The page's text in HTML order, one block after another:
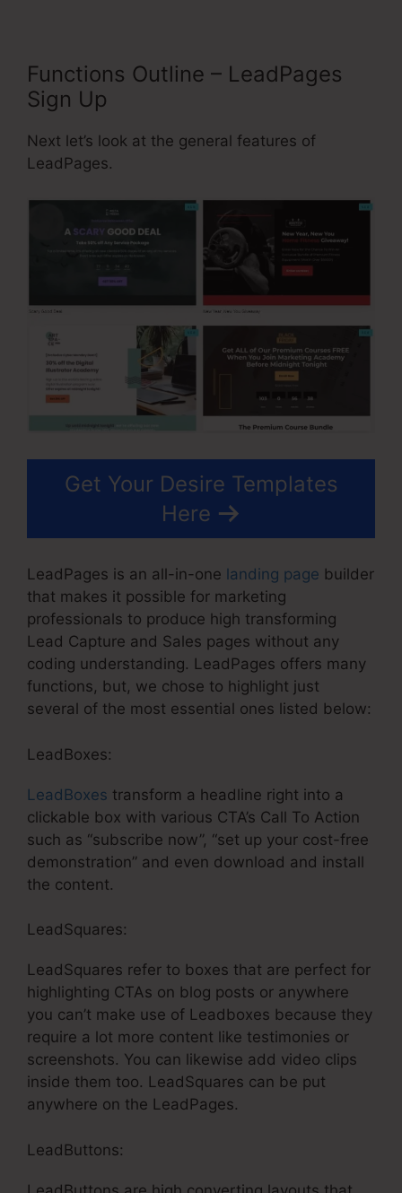
Functions Outline – LeadPages
Sign Up
Next let’s look at the general features of
LeadPages.
Get Your Desire Templates
Here
LeadPages is an all-in-one landing page builder
that makes it possible for marketing
professionals to produce high transforming
Lead Capture and Sales pages without any
coding understanding. LeadPages offers many
functions, but, we chose to highlight just
several of the most essential ones listed below:
LeadBoxes:
LeadBoxes transform a headline right into a
clickable box with various CTA’s Call To Action
such as “subscribe now”, “set up your cost-free
demonstration” and even download and install
the content.
LeadSquares:
LeadSquares refer to boxes that are perfect for
highlighting CTAs on blog posts or anywhere
you can’t make use of Leadboxes because they
require a lot more content like testimonies or
screenshots. You can likewise add video clips
inside them too. LeadSquares can be put
anywhere on the LeadPages.
LeadButtons: